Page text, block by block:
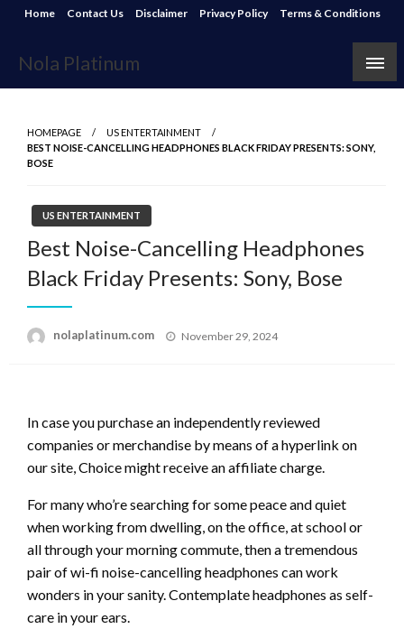
Skip
content
Home Contact Us Disclaimer Privacy Policy Terms & Conditions
Nola Platinum
HOMEPAGE
US ENTERTAINMENT
BEST NOISE-CANCELLING HEADPHONES BLACK FRIDAY PRESENTS: SONY,
BOSE
US ENTERTAINMENT
Best Noise-Cancelling Headphones
Black Friday Presents: Sony, Bose
nolaplatinum.com
Posted
November 29, 2024
In case you purchase an independently reviewed
companies or merchandise by means of a hyperlink on
our site, Choice might receive an affiliate charge.
For many who’re searching for some peace and quiet
when working from dwelling, on the office, at school or
all through your morning commute, then a tremendous
pair of wi-fi noise-cancelling headphones can work
wonders in your sanity. Contemplate headphones as self-
care in your ears.